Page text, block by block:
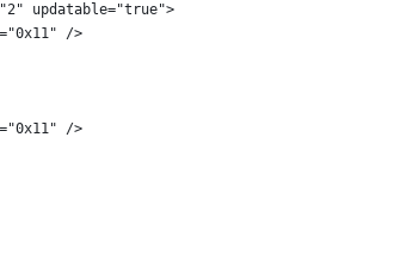
updatable="true">
/>
/>